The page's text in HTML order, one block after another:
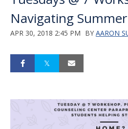
Navigating
APR 30, 2018 2:45 PM BY AARON